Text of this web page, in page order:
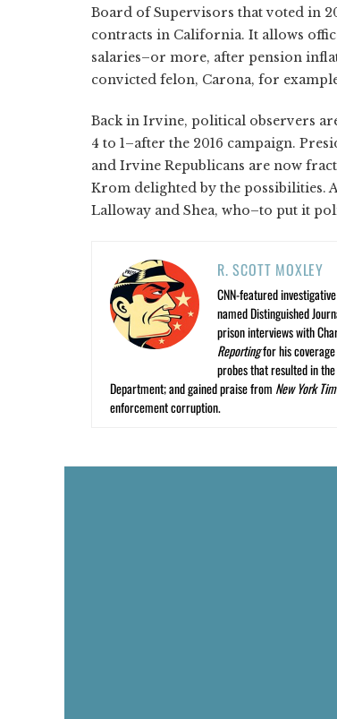
Board of Supervisors that voted in
contracts in California. It allows
salaries–or more, after pension
convicted felon, Carona, for
Back in Irvine, political observers
4 to 1–after the 2016 campaign.
and Irvine Republicans are now
Krom delighted by the possibilities.
Lalloway and Shea, who–to put it
R. SCOTT MOXLEY
CNN-featured
named Distinguished
prison interviews with
Reportingfor his
probes that resulted in
Department; and gained praise from New York
enforcement corruption.